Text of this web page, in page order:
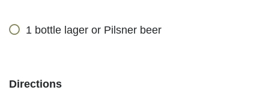
1 bottle lager or Pilsner beer
Directions